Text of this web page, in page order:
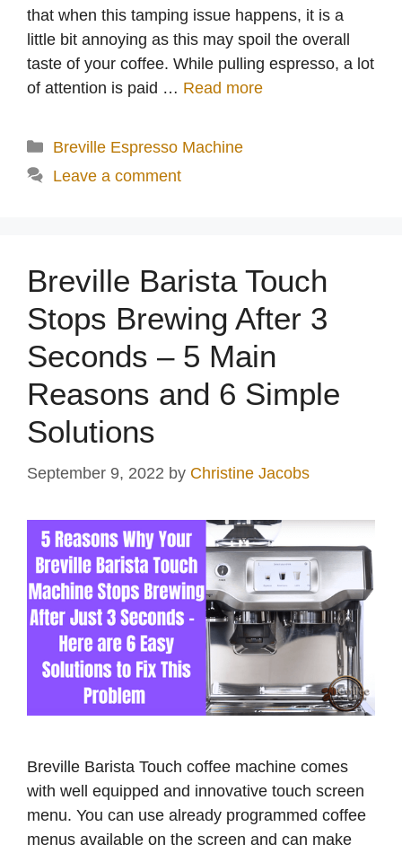
that when this tamping issue happens, it is a
little bit annoying as this may spoil the overall
taste of your coffee. While pulling espresso, a lot
of attention is paid … Read more
Categories
Breville Espresso Machine
Leave a comment
Breville Barista Touch
Stops Brewing After 3
Seconds – 5 Main
Reasons and 6 Simple
Solutions
September 9, 2022 by Christine Jacobs
Breville Barista Touch coffee machine comes
with well equipped and innovative touch screen
menu. You can use already programmed coffee
menus available on the screen and can make